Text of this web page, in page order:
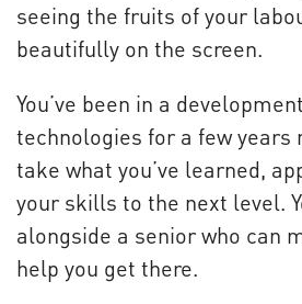
seeing the fruits of your
beautifully on the screen.
You’ve been in a
technologies for a few years
take what you’ve learned,
your skills to the next level.
alongside a senior who can
help you get there.